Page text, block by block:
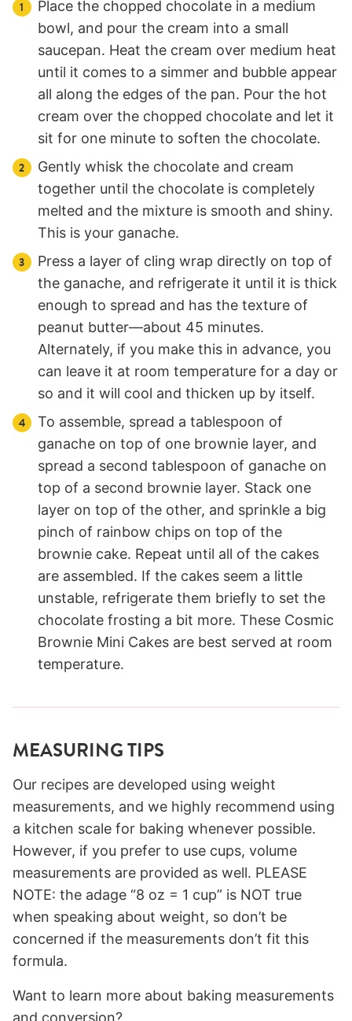
Place the chopped chocolate in a medium
bowl, and pour the cream into a small
saucepan. Heat the cream over medium heat
until it comes to a simmer and bubble appear
all along the edges of the pan. Pour the hot
cream over the chopped chocolate and let it
sit for one minute to soften the chocolate.
Gently whisk the chocolate and cream
together until the chocolate is completely
melted and the mixture is smooth and shiny.
This is your ganache.
Press a layer of cling wrap directly on top of
the ganache, and refrigerate it until it is thick
enough to spread and has the texture of
peanut butter—about 45 minutes.
Alternately, if you make this in advance, you
can leave it at room temperature for a day or
so and it will cool and thicken up by itself.
To assemble, spread a tablespoon of
ganache on top of one brownie layer, and
spread a second tablespoon of ganache on
top of a second brownie layer. Stack one
layer on top of the other, and sprinkle a big
pinch of rainbow chips on top of the
brownie cake. Repeat until all of the cakes
are assembled. If the cakes seem a little
unstable, refrigerate them briefly to set the
chocolate frosting a bit more. These Cosmic
Brownie Mini Cakes are best served at room
temperature.
MEASURING TIPS
Our recipes are developed using weight
measurements, and we highly recommend using
a kitchen scale for baking whenever possible.
However, if you prefer to use cups, volume
measurements are provided as well. PLEASE
NOTE: the adage “8 oz = 1 cup” is NOT true
when speaking about weight, so don’t be
concerned if the measurements don’t fit this
formula.
Want to learn more about baking measurements
and conversion?